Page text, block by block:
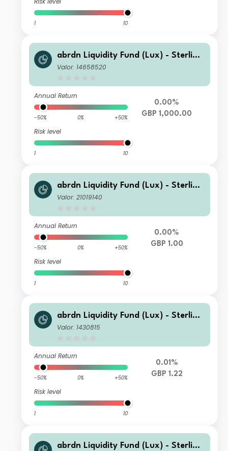
1 10
abrdn Liquidity Fund (Lux) - Sterling
Fund Z-1 Inc GBP
Valor: 14658520
Annual Return
-50% 0% +50%
Risk level
1 10
0.00%
GBP 1,000.00
abrdn Liquidity Fund (Lux) - Sterling
Fund L-1 Inc GBP
Valor: 21019140
Annual Return
-50% 0% +50%
Risk level
1 10
0.00%
GBP 1.00
abrdn Liquidity Fund (Lux) - Sterling
Fund Z-2 Acc GBP
Valor: 1430815
Annual Return
-50% 0% +50%
Risk level
1 10
0.01%
GBP 1.22
abrdn Liquidity Fund (Lux) - Sterling